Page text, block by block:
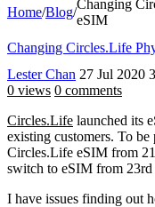
Home/Blog/
Changing
eSIM
Changing Circles.Life
Lester Chan 27 Jul 2020
0 views 0 comments
Circles.Life launched its
existing customers. To
Circles.Life eSIM from
switch to eSIM from 23rd
I have issues finding out